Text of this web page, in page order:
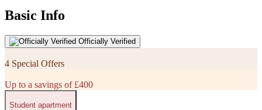
Basic Info
Officially Verified
4 Special Offers
Up to a savings of £400
Student apartment